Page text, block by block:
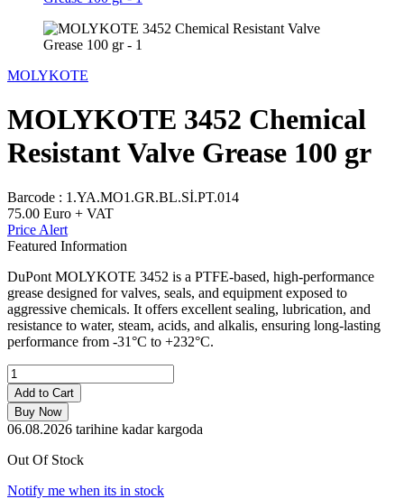
MOLYKOTE
MOLYKOTE 3452 Chemical
Resistant Valve Grease 100 gr
Barcode : 1.YA.MO1.GR.BL.Sİ.PT.014
75.00 Euro + VAT
Price Alert
Featured Information
DuPont MOLYKOTE 3452 is a PTFE-based, high-performance
grease designed for valves, seals, and equipment exposed to
aggressive chemicals. It offers excellent sealing, lubrication, and
resistance to water, steam, acids, and alkalis, ensuring long-lasting
performance from -31°C to +232°C.
Add to Cart
Buy Now
06.08.2026 tarihine kadar kargoda
Out Of Stock
Notify me when its in stock